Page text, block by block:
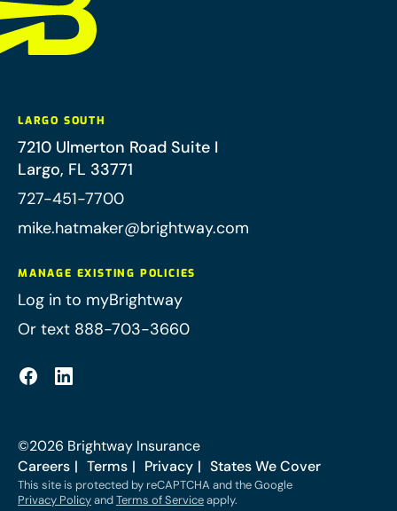
LARGO SOUTH
7210 Ulmerton Road Suite I
Largo, FL 33771
727-451-7700
mike.hatmaker@brightway.com
MANAGE EXISTING POLICIES
Log in to myBrightway
Or text 888-703-3660
©2026 Brightway Insurance
Careers
Terms Privacy States We Cover
This site is protected by reCAPTCHA and the Google
Privacy PolicyandTerms of Serviceapply.